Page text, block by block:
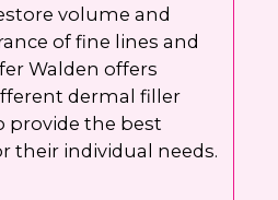
volume and
of fine lines and
Walden offers
dermal filler
provide the best
their individual needs.